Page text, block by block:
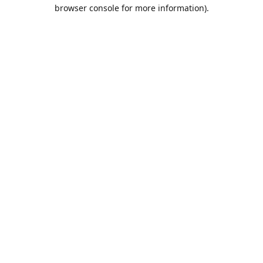
browser console for more information).